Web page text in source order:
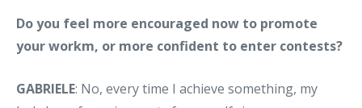
Do you feel more encouraged now to promote
your workm, or more confident to enter contests?
GABRIELE: No, every time I achieve something, my